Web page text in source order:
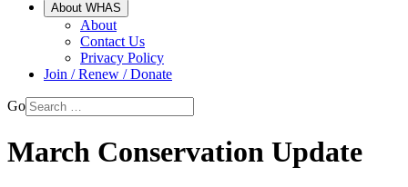
About WHAS
About
Contact Us
Privacy Policy
Join / Renew / Donate
Go
March Conservation Update